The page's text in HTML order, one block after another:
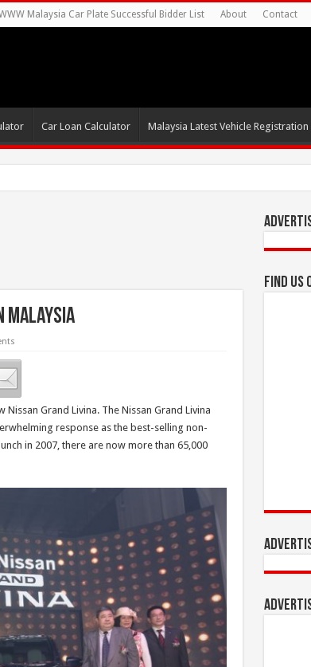
Malaysia Car Plate Successful Bidder List About Contact
Car Loan Calculator Malaysia Latest Vehicle Registration
EV Mobility Services
Malaysia
Grand Livina. The Nissan Grand Livina
response as the best-selling non-
in 2007, there are now more than 65,000
Find us